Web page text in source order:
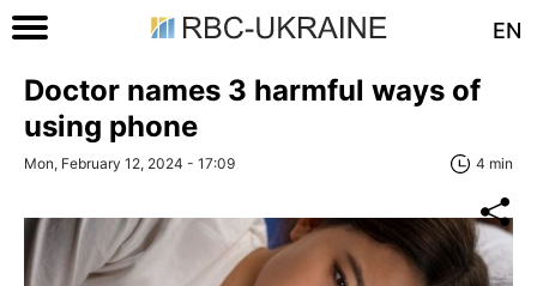
EN
Doctor names 3 harmful ways of
using phone
Mon, February 12, 2024 - 17:09 4 min